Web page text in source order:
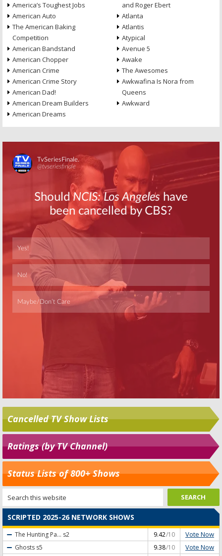
America’s Toughest Jobs
American Auto
The American Baking
Competition
American Bandstand
American Chopper
American Crime
American Crime Story
American Dad!
American Dream Builders
American Dreams
and Roger Ebert
Atlanta
Atlantis
Atypical
Avenue 5
Awake
The Awesomes
Awkwafina Is Nora from
Queens
Awkward
Skip
Cancelled TV Show Lists
Ratings (by TV Channel)
Status Lists of 800+ Shows
SCRIPTED 2025-26 NETWORK SHOWS
The Hunting Pa... s2 9.42/10 Vote Now
Ghosts s5 9.38/10 Vote Now